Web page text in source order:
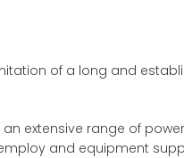
of a long and
extensive range of
and equipment